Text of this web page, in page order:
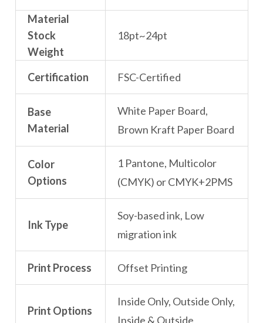
Material
Stock
Weight
18pt~24pt
Certification FSC-Certified
Base
Material
White Paper Board,
Brown Kraft Paper Board
Color
Options
1 Pantone, Multicolor
(CMYK) or CMYK+2PMS
Ink Type
Soy-based ink, Low
migration ink
Print Process Offset Printing
Print Options
Inside Only, Outside Only,
Inside & Outside